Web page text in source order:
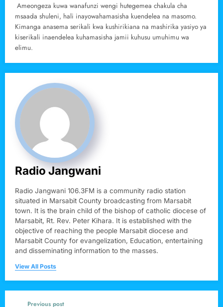
Ameongeza kuwa wanafunzi wengi hutegemea chakula cha
msaada shuleni, hali inayowahamasisha kuendelea na masomo.
Kimanga anasema serikali kwa kushirikiana na mashirika yasiyo ya
kiserikali inaendelea kuhamasisha jamii kuhusu umuhimu wa
elimu.
Radio Jangwani
Radio Jangwani 106.3FM is a community radio station
situated in Marsabit County broadcasting from Marsabit
town. It is the brain child of the bishop of catholic diocese of
Marsabit, Rt. Rev. Peter Kihara. It is established with the
objective of reaching the people Marsabit diocese and
Marsabit County for evangelization, Education, entertaining
and disseminating information to the masses.
View All Posts
Previous post